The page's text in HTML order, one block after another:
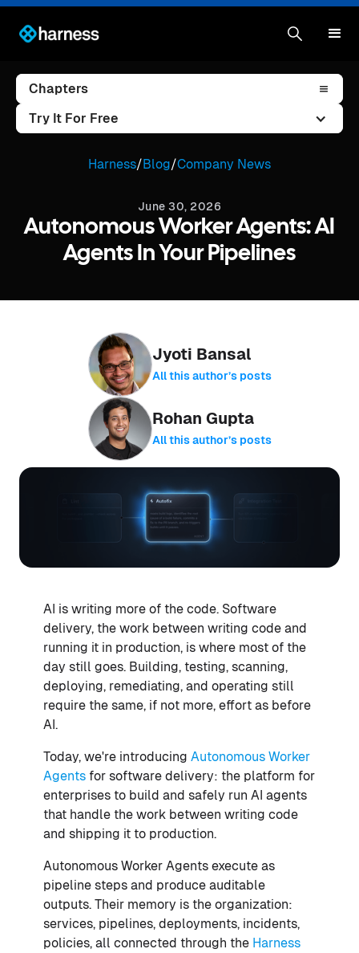
Chapters
Try It For Free
Harness/Blog/Company News
June 30, 2026
Autonomous Worker Agents: AI
Agents In Your Pipelines
Jyoti Bansal
All this author’s posts
Rohan Gupta
All this author’s posts
AI is writing more of the code. Software
delivery, the work between writing code and
running it in production, is where most of the
day still goes. Building, testing, scanning,
deploying, remediating, and operating still
require the same, if not more, effort as before
AI.
Today, we're introducing Autonomous Worker
Agents for software delivery: the platform for
enterprises to build and safely run AI agents
that handle the work between writing code
and shipping it to production.
Autonomous Worker Agents execute as
pipeline steps and produce auditable
outputs. Their memory is the organization:
services, pipelines, deployments, incidents,
policies, all connected through the Harness